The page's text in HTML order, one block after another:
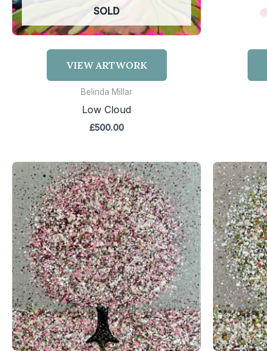
SOLD
VIEW ARTWORK
Belinda Millar
Low Cloud
£500.00